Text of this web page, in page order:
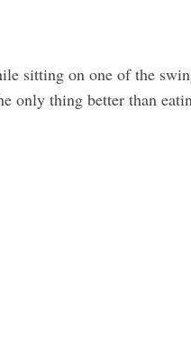
sitting on one of the
only thing better than